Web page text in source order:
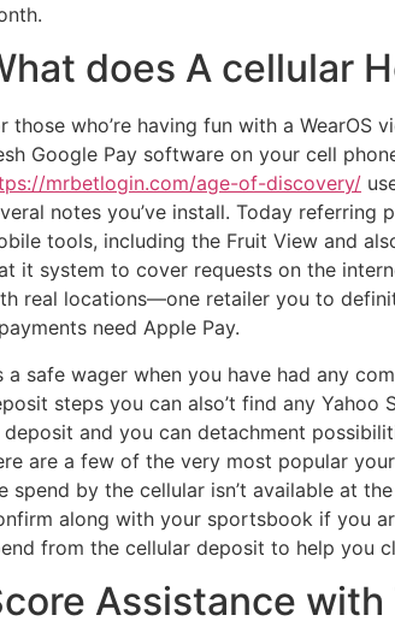
does A cellular
those who’re having fun with a WearOS
Google Pay software on your cell
mrbetlogin.com/age-of-discovery/
notes you’ve install. Today referring
tools, including the Fruit View and
it system to cover requests on the
real locations—one retailer you to
need Apple Pay.
a safe wager when you have had any
steps you can also’t find any Yahoo
and you can detachment
are a few of the very most popular
spend by the cellular isn’t available at
along with your sportsbook if you
from the cellular deposit to help you
Assistance